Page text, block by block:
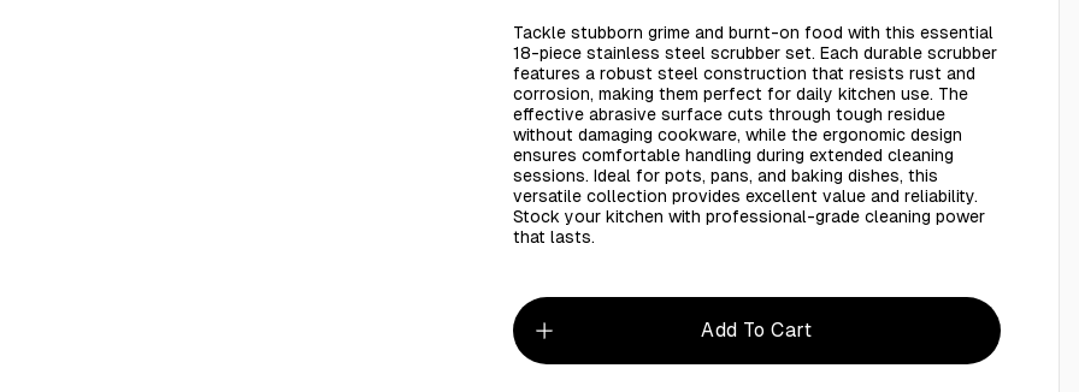
Tackle stubborn grime and burnt-on food with this essential
18-piece stainless steel scrubber set. Each durable scrubber
features a robust steel construction that resists rust and
corrosion, making them perfect for daily kitchen use. The
effective abrasive surface cuts through tough residue
without damaging cookware, while the ergonomic design
ensures comfortable handling during extended cleaning
sessions. Ideal for pots, pans, and baking dishes, this
versatile collection provides excellent value and reliability.
Stock your kitchen with professional-grade cleaning power
that lasts.
Add To Cart